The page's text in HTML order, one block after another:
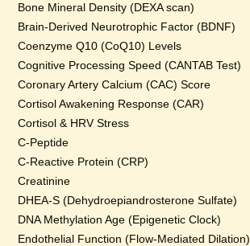
Bone Mineral Density (DEXA scan)
Brain-Derived Neurotrophic Factor (BDNF)
Coenzyme Q10 (CoQ10) Levels
Cognitive Processing Speed (CANTAB Test)
Coronary Artery Calcium (CAC) Score
Cortisol Awakening Response (CAR)
Cortisol & HRV Stress
C-Peptide
C-Reactive Protein (CRP)
Creatinine
DHEA-S (Dehydroepiandrosterone Sulfate)
DNA Methylation Age (Epigenetic Clock)
Endothelial Function (Flow-Mediated Dilation)